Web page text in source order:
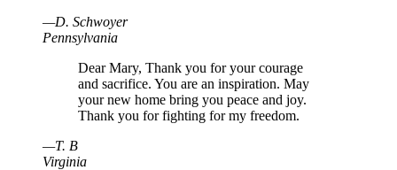
—D. Schwoyer
Pennsylvania
Dear Mary, Thank you for your courage
and sacrifice. You are an inspiration. May
your new home bring you peace and joy.
Thank you for fighting for my freedom.
—T. B
Virginia